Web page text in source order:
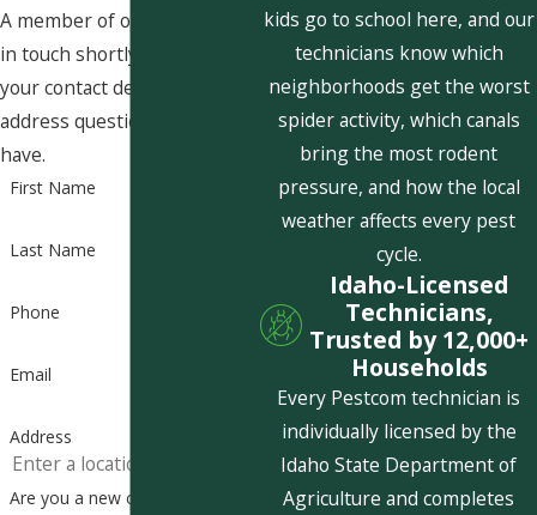
A member of our team will be
in touch shortly to confirm
your contact details or
address questions you may
have.
First Name
Last Name
Phone
Email
Address
Are you a new customer?
kids go to school here, and our
technicians know which
neighborhoods get the worst
spider activity, which canals
bring the most rodent
pressure, and how the local
weather affects every pest
cycle.
Idaho-Licensed
Technicians,
Trusted by 12,000+
Households
Every Pestcom technician is
individually licensed by the
Idaho State Department of
Agriculture and completes